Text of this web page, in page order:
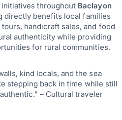
initiatives throughout Baclayon
directly benefits local families
handicraft sales, and food
authenticity while providing
for rural communities.
kind locals, and the sea
stepping back in time while still
– Cultural traveler